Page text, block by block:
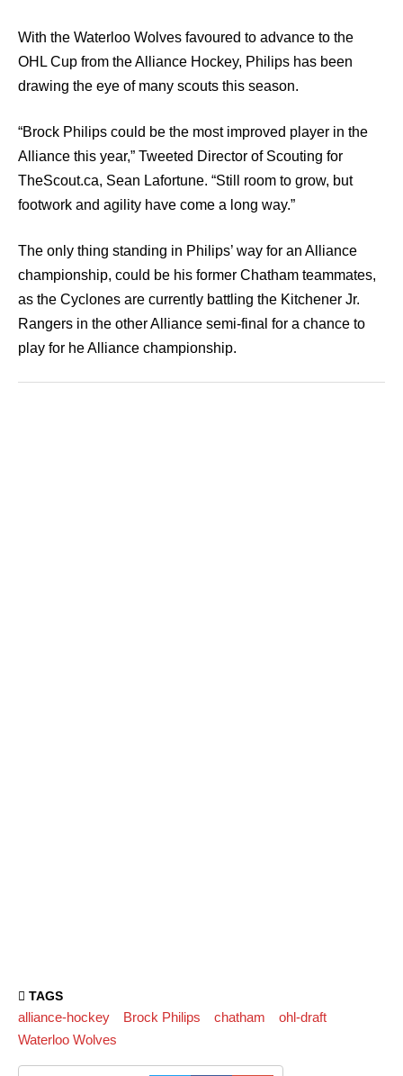
With the Waterloo Wolves favoured to advance to the
OHL Cup from the Alliance Hockey, Philips has been
drawing the eye of many scouts this season.
“Brock Philips could be the most improved player in the
Alliance this year,” Tweeted Director of Scouting for
TheScout.ca, Sean Lafortune. “Still room to grow, but
footwork and agility have come a long way.”
The only thing standing in Philips’ way for an Alliance
championship, could be his former Chatham teammates,
as the Cyclones are currently battling the Kitchener Jr.
Rangers in the other Alliance semi-final for a chance to
play for he Alliance championship.
TAGS
alliance-hockey Brock Philips chatham
ohl-draft
Waterloo Wolves